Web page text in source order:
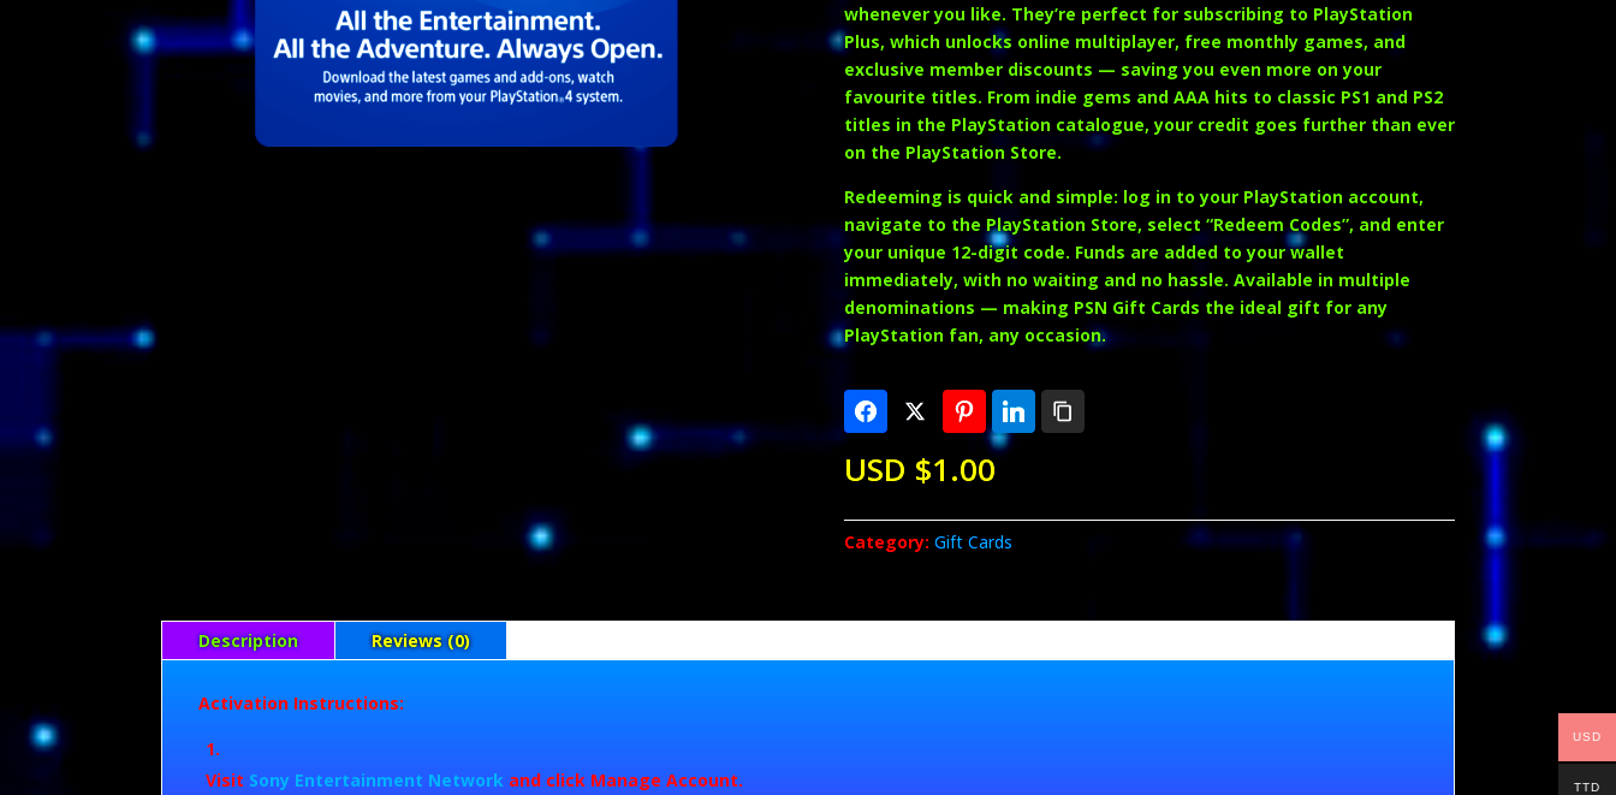
whenever you like. They’re perfect for subscribing to PlayStation
Plus, which unlocks online multiplayer, free monthly games, and
exclusive member discounts — saving you even more on your
favourite titles. From indie gems and AAA hits to classic PS1 and PS2
titles in the PlayStation catalogue, your credit goes further than ever
on the PlayStation Store.
Redeeming is quick and simple: log in to your PlayStation account,
navigate to the PlayStation Store, select “Redeem Codes”, and enter
your unique 12-digit code. Funds are added to your wallet
immediately, with no waiting and no hassle. Available in multiple
denominations — making PSN Gift Cards the ideal gift for any
PlayStation fan, any occasion.
USD $1.00
Category: Gift Cards
Description Reviews (0)
Activation Instructions:
Visit Sony Entertainment Network and click Manage Account.
USD
TTD